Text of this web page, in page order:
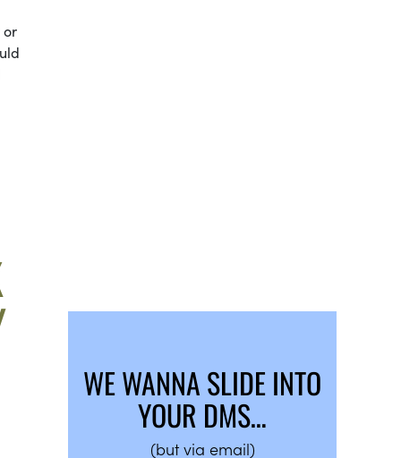
or
WE WANNA SLIDE INTO
YOUR DMS…
(but via email)